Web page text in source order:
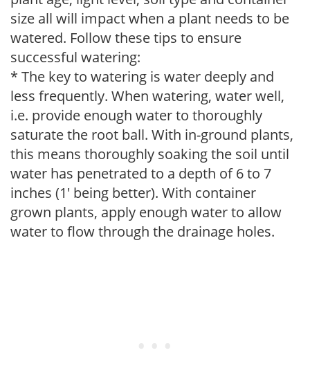
size all will impact when a plant needs to be
watered. Follow these tips to ensure
successful watering:
* The key to watering is water deeply and
less frequently. When watering, water well,
i.e. provide enough water to thoroughly
saturate the root ball. With in-ground plants,
this means thoroughly soaking the soil until
water has penetrated to a depth of 6 to 7
inches (1' being better). With container
grown plants, apply enough water to allow
water to flow through the drainage holes.